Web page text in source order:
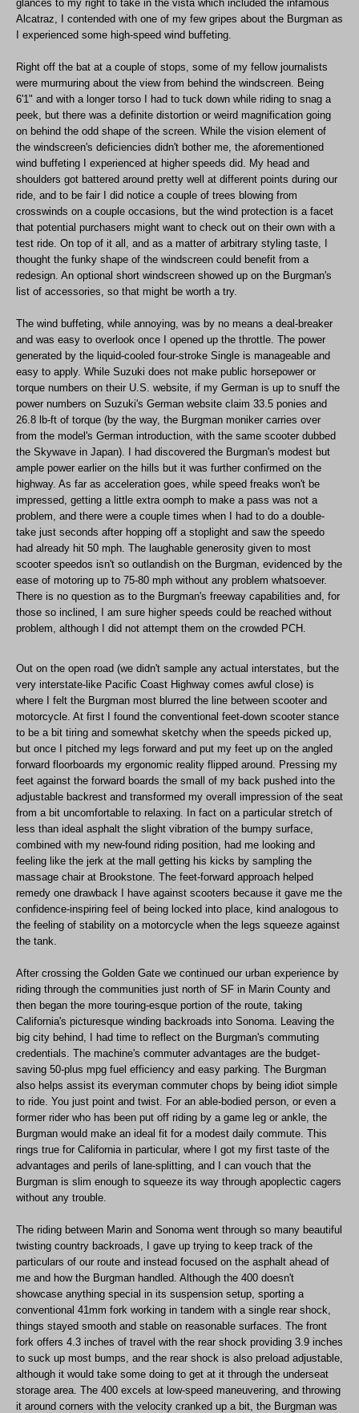
glances to my right to take in the vista which included the infamous
Alcatraz, I contended with one of my few gripes about the Burgman as
I experienced some high-speed wind buffeting.
Right off the bat at a couple of stops, some of my fellow journalists
were murmuring about the view from behind the windscreen. Being
6'1" and with a longer torso I had to tuck down while riding to snag a
peek, but there was a definite distortion or weird magnification going
on behind the odd shape of the screen. While the vision element of
the windscreen's deficiencies didn't bother me, the aforementioned
wind buffeting I experienced at higher speeds did. My head and
shoulders got battered around pretty well at different points during our
ride, and to be fair I did notice a couple of trees blowing from
crosswinds on a couple occasions, but the wind protection is a facet
that potential purchasers might want to check out on their own with a
test ride. On top of it all, and as a matter of arbitrary styling taste, I
thought the funky shape of the windscreen could benefit from a
redesign. An optional short windscreen showed up on the Burgman's
list of accessories, so that might be worth a try.
The wind buffeting, while annoying, was by no means a deal-breaker
and was easy to overlook once I opened up the throttle. The power
generated by the liquid-cooled four-stroke Single is manageable and
easy to apply. While Suzuki does not make public horsepower or
torque numbers on their U.S. website, if my German is up to snuff the
power numbers on Suzuki's German website claim 33.5 ponies and
26.8 lb-ft of torque (by the way, the Burgman moniker carries over
from the model's German introduction, with the same scooter dubbed
the Skywave in Japan). I had discovered the Burgman's modest but
ample power earlier on the hills but it was further confirmed on the
highway. As far as acceleration goes, while speed freaks won't be
impressed, getting a little extra oomph to make a pass was not a
problem, and there were a couple times when I had to do a double-
take just seconds after hopping off a stoplight and saw the speedo
had already hit 50 mph. The laughable generosity given to most
scooter speedos isn't so outlandish on the Burgman, evidenced by the
ease of motoring up to 75-80 mph without any problem whatsoever.
There is no question as to the Burgman's freeway capabilities and, for
those so inclined, I am sure higher speeds could be reached without
problem, although I did not attempt them on the crowded PCH.
Out on the open road (we didn't sample any actual interstates, but the
very interstate-like Pacific Coast Highway comes awful close) is
where I felt the Burgman most blurred the line between scooter and
motorcycle. At first I found the conventional feet-down scooter stance
to be a bit tiring and somewhat sketchy when the speeds picked up,
but once I pitched my legs forward and put my feet up on the angled
forward floorboards my ergonomic reality flipped around. Pressing my
feet against the forward boards the small of my back pushed into the
adjustable backrest and transformed my overall impression of the seat
from a bit uncomfortable to relaxing. In fact on a particular stretch of
less than ideal asphalt the slight vibration of the bumpy surface,
combined with my new-found riding position, had me looking and
feeling like the jerk at the mall getting his kicks by sampling the
massage chair at Brookstone. The feet-forward approach helped
remedy one drawback I have against scooters because it gave me the
confidence-inspiring feel of being locked into place, kind analogous to
the feeling of stability on a motorcycle when the legs squeeze against
the tank.
After crossing the Golden Gate we continued our urban experience by
riding through the communities just north of SF in Marin County and
then began the more touring-esque portion of the route, taking
California's picturesque winding backroads into Sonoma. Leaving the
big city behind, I had time to reflect on the Burgman's commuting
credentials. The machine's commuter advantages are the budget-
saving 50-plus mpg fuel efficiency and easy parking. The Burgman
also helps assist its everyman commuter chops by being idiot simple
to ride. You just point and twist. For an able-bodied person, or even a
former rider who has been put off riding by a game leg or ankle, the
Burgman would make an ideal fit for a modest daily commute. This
rings true for California in particular, where I got my first taste of the
advantages and perils of lane-splitting, and I can vouch that the
Burgman is slim enough to squeeze its way through apoplectic cagers
without any trouble.
The riding between Marin and Sonoma went through so many beautiful
twisting country backroads, I gave up trying to keep track of the
particulars of our route and instead focused on the asphalt ahead of
me and how the Burgman handled. Although the 400 doesn't
showcase anything special in its suspension setup, sporting a
conventional 41mm fork working in tandem with a single rear shock,
things stayed smooth and stable on reasonable surfaces. The front
fork offers 4.3 inches of travel with the rear shock providing 3.9 inches
to suck up most bumps, and the rear shock is also preload adjustable,
although it would take some doing to get at it through the underseat
storage area. The 400 excels at low-speed maneuvering, and throwing
it around corners with the velocity cranked up a bit, the Burgman was